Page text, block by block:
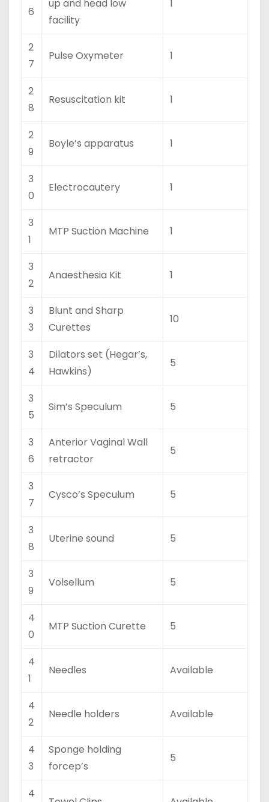
6
up and head low
facility
1
2
7
Pulse Oxymeter 1
2
8
Resuscitation kit 1
2
9
Boyle’s apparatus 1
3
0
Electrocautery 1
3
1
MTP Suction Machine 1
3
2
Anaesthesia Kit 1
3
3
Blunt and Sharp
Curettes
10
3
4
Dilators set (Hegar’s,
Hawkins)
5
3
5
Sim’s Speculum 5
3
6
Anterior Vaginal Wall
retractor
5
3
7
Cysco’s Speculum 5
3
8
Uterine sound 5
3
9
Volsellum 5
4
0
MTP Suction Curette 5
4
1
Needles Available
4
2
Needle holders Available
4
3
Sponge holding
forcep’s
5
4